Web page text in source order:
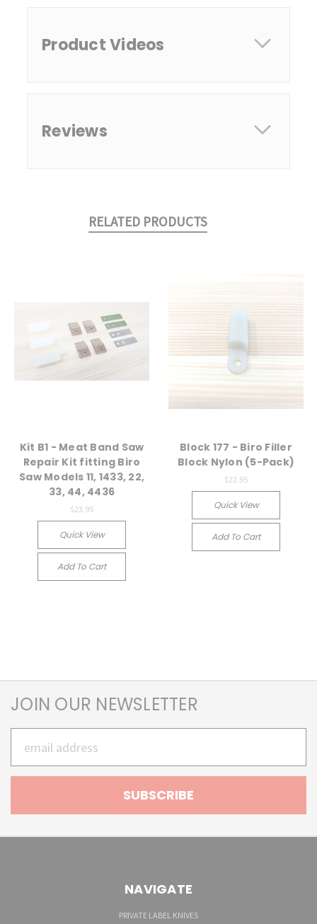
Product Videos
Reviews
RELATED PRODUCTS
Kit B1 - Meat Band Saw
Repair Kit fitting Biro
Saw Models 11, 1433, 22,
33, 44, 4436
$23.95
Quick View
Add To Cart
Block 177 - Biro Filler
Block Nylon (5-Pack)
$22.95
Quick View
Add To Cart
JOIN OUR NEWSLETTER
Address
NAVIGATE
PRIVATE LABEL KNIVES